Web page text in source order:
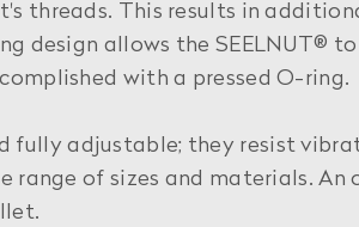
threads. This results in
design allows the SEELNUT®
with a pressed O-ring.
fully adjustable; they resist
range of sizes and materials.